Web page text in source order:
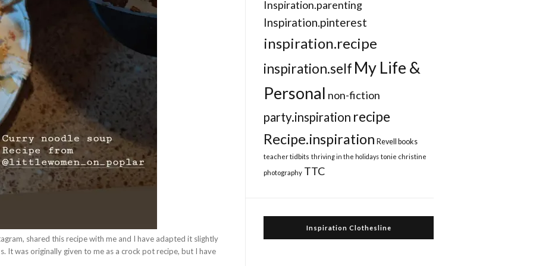
shared this recipe with me and I have adapted it slightly
It was originally given to me as a crock pot recipe, but I have
Inspiration.parenting
Inspiration.pinterest
inspiration.recipe
inspiration.self My Life &
Personal non-fiction
party.inspiration recipe
Recipe.inspiration Revell books
teacher tidbits thriving in the holidays tonie christine
photography TTC
Inspiration Clothesline